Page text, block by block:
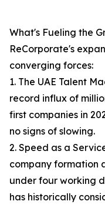
What's Fueling the
ReCorporate's
converging forces:
1. The UAE Talent
record influx of
first companies in
no signs of slowing.
2. Speed as a
company formation
under four working
has historically